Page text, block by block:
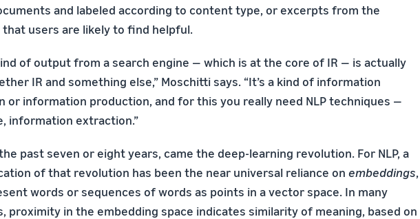
and labeled according to content type, or excerpts from the
users are likely to find helpful.
of output from a search engine — which is at the core of IR — is actually
IR and something else,” Moschitti says. “It’s a kind of information
or information production, and for this you really need NLP techniques —
information extraction.”
past seven or eight years, came the deep-learning revolution. For NLP, a
of that revolution has been the near universal reliance on embeddings,
words or sequences of words as points in a vector space. In many
proximity in the embedding space indicates similarity of meaning, based on